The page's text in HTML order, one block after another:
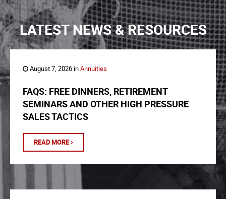
LATEST NEWS & RESOURCES
August 7, 2026 inAnnuities
FAQS: FREE DINNERS, RETIREMENT
SEMINARS AND OTHER HIGH PRESSURE
SALES TACTICS
READ MORE